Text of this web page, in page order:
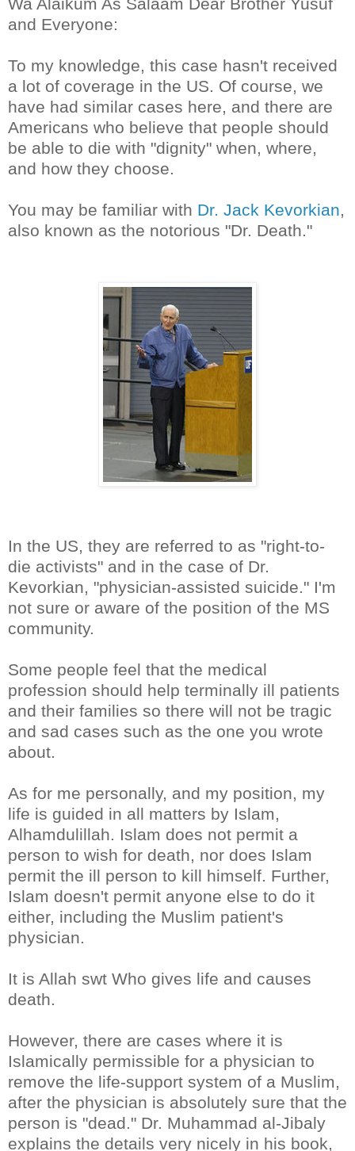
and Everyone:
To my knowledge, this case hasn't received
a lot of coverage in the US. Of course, we
have had similar cases here, and there are
Americans who believe that people should
be able to die with "dignity" when, where,
and how they choose.
You may be familiar with Dr. Jack Kevorkian,
also known as the notorious "Dr. Death."
In the US, they are referred to as "right-to-
die activists" and in the case of Dr.
Kevorkian, "physician-assisted suicide." I'm
not sure or aware of the position of the MS
community.
Some people feel that the medical
profession should help terminally ill patients
and their families so there will not be tragic
and sad cases such as the one you wrote
about.
As for me personally, and my position, my
life is guided in all matters by Islam,
Alhamdulillah. Islam does not permit a
person to wish for death, nor does Islam
permit the ill person to kill himself. Further,
Islam doesn't permit anyone else to do it
either, including the Muslim patient's
physician.
It is Allah swt Who gives life and causes
death.
However, there are cases where it is
Islamically permissible for a physician to
remove the life-support system of a Muslim,
after the physician is absolutely sure that the
person is "dead." Dr. Muhammad al-Jibaly
explains the details very nicely in his book,